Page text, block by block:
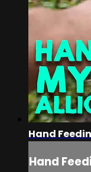
Hand
Hand